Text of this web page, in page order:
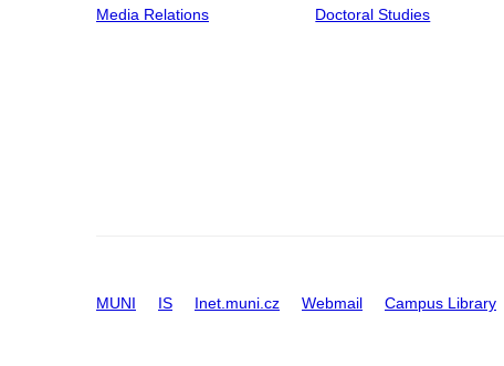
Media Relations
Doctoral Studies
MUNI IS Inet.muni.cz Webmail Campus Library